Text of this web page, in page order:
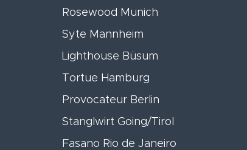
Rosewood Munich
Syte Mannheim
Lighthouse Büsum
Tortue Hamburg
Provocateur Berlin
Stanglwirt Going/Tirol
Fasano Rio de Janeiro